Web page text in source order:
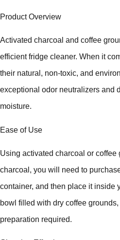
Product Overview
Activated charcoal and coffee
efficient fridge cleaner. When it
their natural, non-toxic, and
exceptional odor neutralizers and
moisture.
Ease of Use
Using activated charcoal or
charcoal, you will need to
container, and then place it inside
bowl filled with dry coffee
preparation required.